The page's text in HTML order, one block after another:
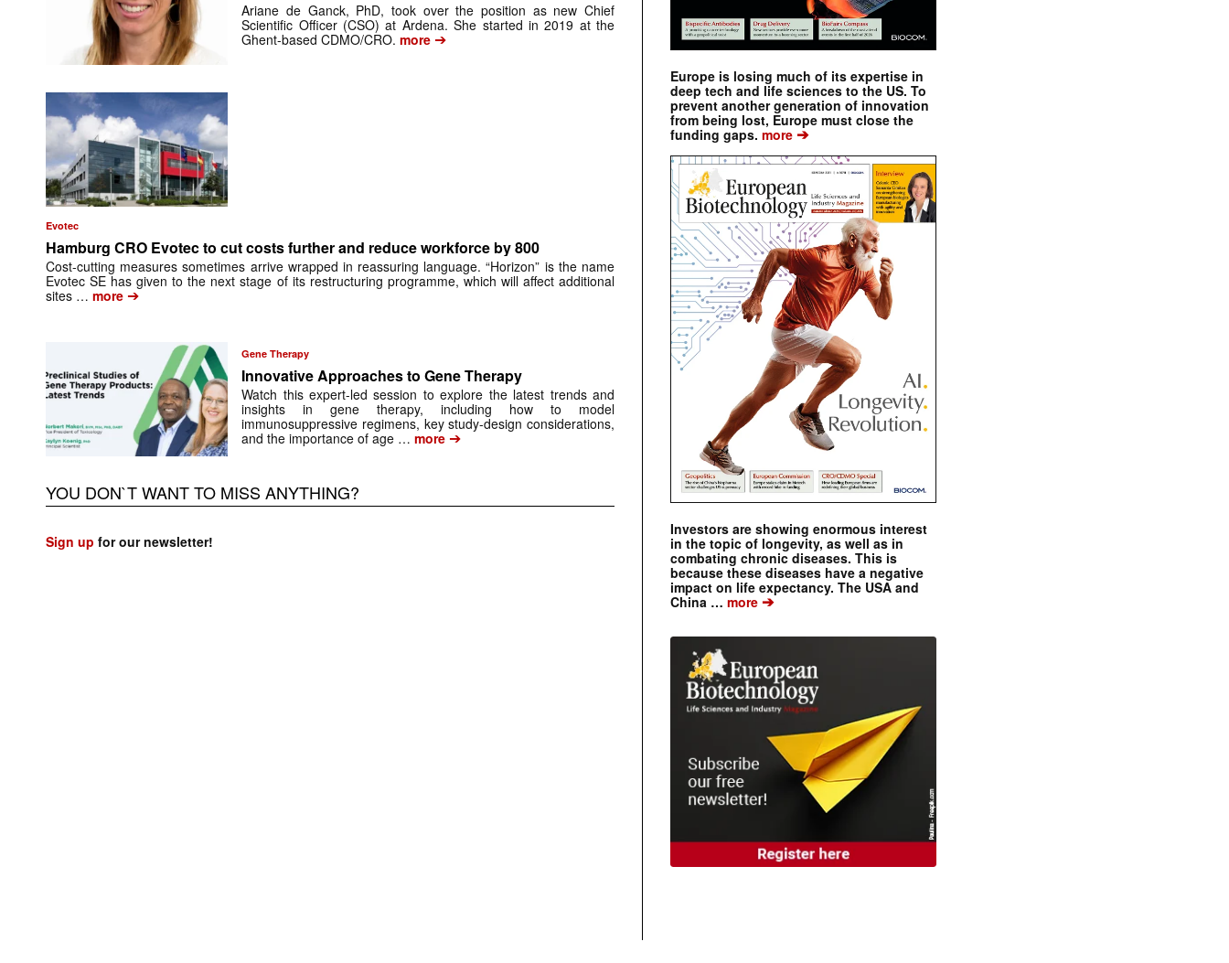
Ariane de Ganck, PhD, took over the position as new Chief
Scientific Officer (CSO) at Ardena. She started in 2019 at the
Ghent-based CDMO/CRO. more ➔
Evotec
Hamburg CRO Evotec to cut costs further and reduce workforce by 800
Cost-cutting measures sometimes arrive wrapped in reassuring language. “Horizon” is the name
Evotec SE has given to the next stage of its restructuring programme, which will affect additional
sites … more ➔
Gene Therapy
Innovative Approaches to Gene Therapy
Watch this expert-led session to explore the latest trends and
insights in gene therapy, including how to model
immunosuppressive regimens, key study-design considerations,
and the importance of age … more ➔
YOU DON`T WANT TO MISS ANYTHING?
Sign up for our newsletter!
Europe is losing much of its expertise in
deep tech and life sciences to the US. To
prevent another generation of innovation
from being lost, Europe must close the
funding gaps. more ➔
Investors are showing enormous interest
in the topic of longevity, as well as in
combating chronic diseases. This is
because these diseases have a negative
impact on life expectancy. The USA and
China … more ➔